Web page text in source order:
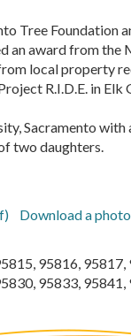
Tree Foundation
an award from
local property
R.I.D.E. in Elk
Sacramento
two daughters.
Download a photo
95816,
95833, 95841,